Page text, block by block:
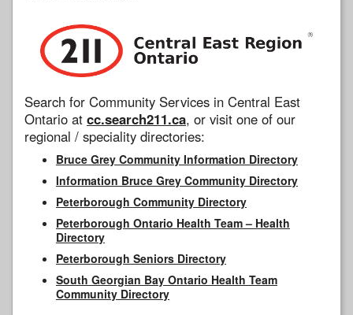
Search for Community Services in Central East
Ontario at cc.search211.ca, or visit one of our
regional / speciality directories:
Bruce Grey Community Information Directory
Information Bruce Grey Community Directory
Peterborough Community Directory
Peterborough Ontario Health Team – Health
Directory
Peterborough Seniors Directory
South Georgian Bay Ontario Health Team
Community Directory